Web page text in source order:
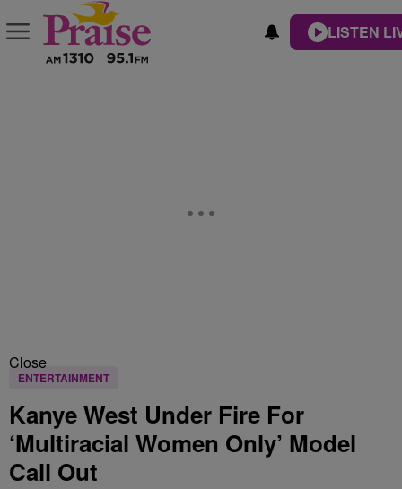
LISTEN
Close
ENTERTAINMENT
Kanye West Under Fire For
‘Multiracial Women Only’ Model
Call Out